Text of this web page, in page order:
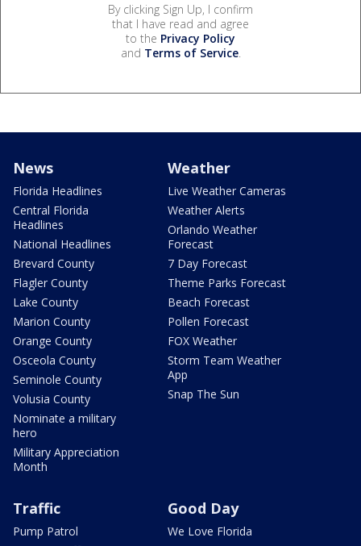
By clicking Sign Up, I confirm
that I have read and agree
to the Privacy Policy
and Terms of Service.
News
Florida Headlines
Central Florida
Headlines
National Headlines
Brevard County
Flagler County
Lake County
Marion County
Orange County
Osceola County
Seminole County
Volusia County
Nominate a military
hero
Military Appreciation
Month
Weather
Live Weather Cameras
Weather Alerts
Orlando Weather
Forecast
7 Day Forecast
Theme Parks Forecast
Beach Forecast
Pollen Forecast
FOX Weather
Storm Team Weather
App
Snap The Sun
Traffic
Pump Patrol
Good Day
We Love Florida